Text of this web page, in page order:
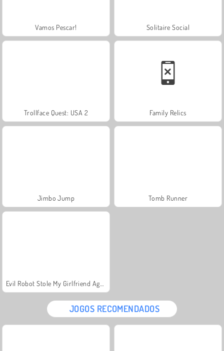
Vamos Pescar! Solitaire Social
Trollface Quest: USA 2 Family Relics
Jimbo Jump Tomb Runner
JOGOS RECOMENDADOS